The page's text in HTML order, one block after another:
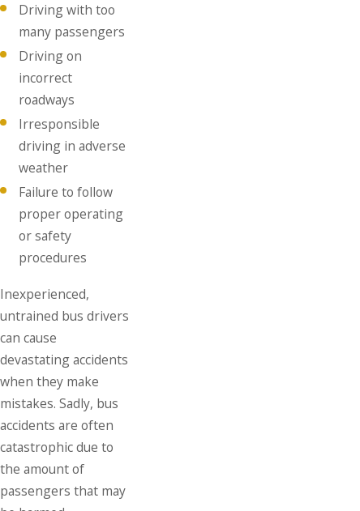
Driving with too
many passengers
Driving on
incorrect
roadways
Irresponsible
driving in adverse
weather
Failure to follow
proper operating
or safety
procedures
Inexperienced,
untrained bus drivers
can cause
devastating accidents
when they make
mistakes. Sadly, bus
accidents are often
catastrophic due to
the amount of
passengers that may